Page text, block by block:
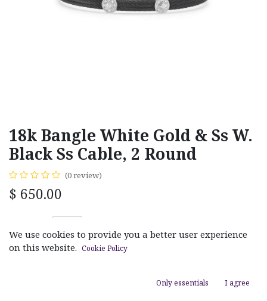
18k Bangle White Gold & Ss W.
Black Ss Cable, 2 Round
(0 review)
$ 650.00
We use cookies to provide you a better user experience
on this website. Cookie Policy
Only essentials I agree